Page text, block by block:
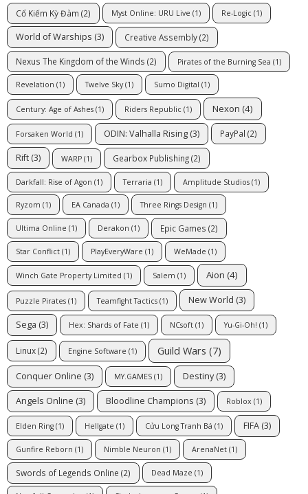
Cổ Kiếm Kỳ Đàm (2) Myst Online: URU Live (1) Re-Logic (1)
World of Warships (3) Creative Assembly(2)
Nexus The Kingdom of the Winds (2) Pirates of the Burning Sea (1)
Revelation (1) Twelve Sky(1) Sumo Digital (1)
Century: Age of Ashes (1) Riders Republic (1) Nexon (4)
Forsaken World (1) ODIN: Valhalla Rising (3) PayPal (2)
Rift (3) WARP (1) Gearbox Publishing(2)
Darkfall: Rise of Agon (1) Terraria (1) Amplitude Studios (1)
Ryzom (1) EA Canada (1) Three Rings Design (1)
Ultima Online (1) Derakon (1) Epic Games (2)
Star Conflict (1) PlayEveryWare (1) WeMade (1)
Winch Gate Property Limited (1) Salem (1) Aion (4)
Puzzle Pirates (1) Teamfight Tactics (1) New World (3)
Sega (3) Hex: Shards of Fate (1) NCsoft (1) Yu-Gi-Oh! (1)
Linux(2) Engine Software (1) Guild Wars (7)
Conquer Online (3) MY.GAMES (1) Destiny(3)
Angels Online (3) Bloodline Champions (3) Roblox (1)
Elden Ring (1) Hellgate (1) Cửu Long Tranh Bá (1) FIFA (3)
Gunfire Reborn (1) Nimble Neuron (1) ArenaNet (1)
Swords of Legends Online (2) Dead Maze (1)